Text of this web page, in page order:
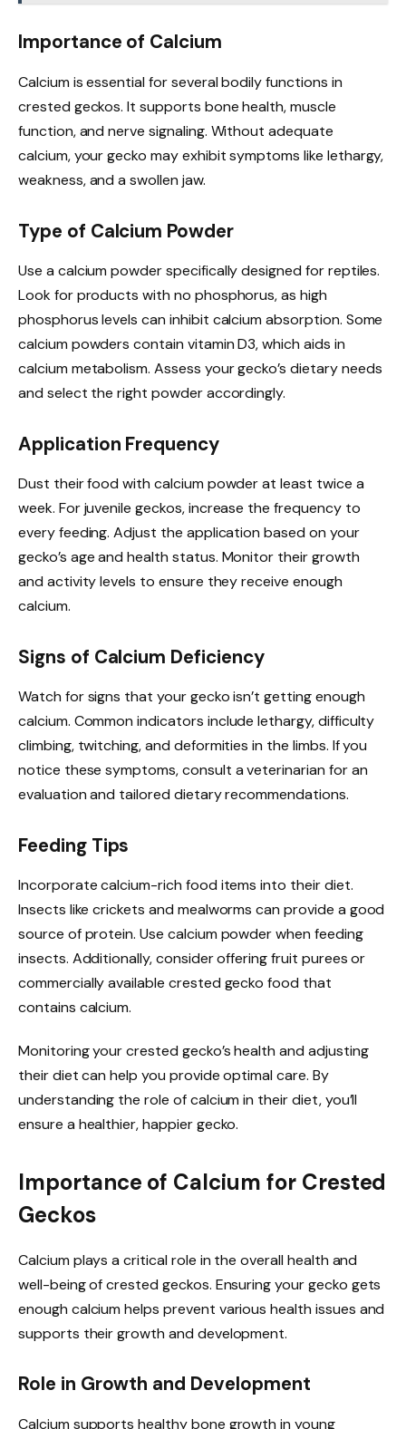
Importance of Calcium
Calcium is essential for several bodily functions in
crested geckos. It supports bone health, muscle
function, and nerve signaling. Without adequate
calcium, your gecko may exhibit symptoms like lethargy,
weakness, and a swollen jaw.
Type of Calcium Powder
Use a calcium powder specifically designed for reptiles.
Look for products with no phosphorus, as high
phosphorus levels can inhibit calcium absorption. Some
calcium powders contain vitamin D3, which aids in
calcium metabolism. Assess your gecko’s dietary needs
and select the right powder accordingly.
Application Frequency
Dust their food with calcium powder at least twice a
week. For juvenile geckos, increase the frequency to
every feeding. Adjust the application based on your
gecko’s age and health status. Monitor their growth
and activity levels to ensure they receive enough
calcium.
Signs of Calcium Deficiency
Watch for signs that your gecko isn’t getting enough
calcium. Common indicators include lethargy, difficulty
climbing, twitching, and deformities in the limbs. If you
notice these symptoms, consult a veterinarian for an
evaluation and tailored dietary recommendations.
Feeding Tips
Incorporate calcium-rich food items into their diet.
Insects like crickets and mealworms can provide a good
source of protein. Use calcium powder when feeding
insects. Additionally, consider offering fruit purees or
commercially available crested gecko food that
contains calcium.
Monitoring your crested gecko’s health and adjusting
their diet can help you provide optimal care. By
understanding the role of calcium in their diet, you’ll
ensure a healthier, happier gecko.
Importance of Calcium for Crested
Geckos
Calcium plays a critical role in the overall health and
well-being of crested geckos. Ensuring your gecko gets
enough calcium helps prevent various health issues and
supports their growth and development.
Role in Growth and Development
Calcium supports healthy bone growth in young